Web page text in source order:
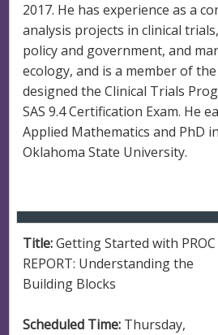
2017. He has experience as a
analysis projects in clinical
policy and government, and
ecology, and is a member of
designed the Clinical Trials
SAS 9.4 Certification Exam. He
Applied Mathematics and PhD
Oklahoma State University.
Title:Getting Started with PROC
REPORT: Understanding the
Building Blocks
Scheduled Time: Thursday,